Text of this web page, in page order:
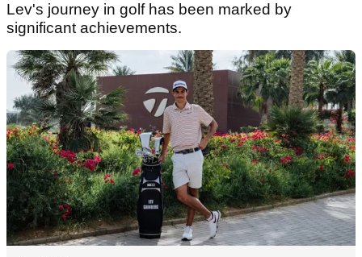
Lev's journey in golf has been marked by
significant achievements.